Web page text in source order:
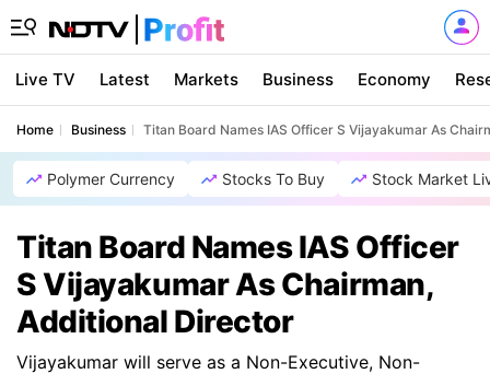
Live TV Latest Markets Business Economy
Home Business Titan Board Names IAS Officer S Vijayakumar As
Polymer Currency Stocks To Buy Stock Market
Titan Board Names IAS Officer
S Vijayakumar As Chairman,
Additional Director
Vijayakumar will serve as a Non-Executive, Non-